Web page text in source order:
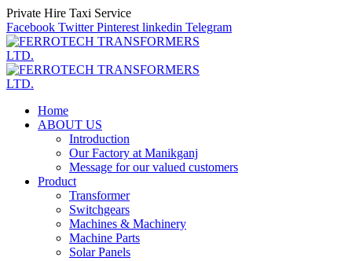
Private Hire Taxi Service
Facebook Twitter Pinterest linkedin Telegram
Home
ABOUT US
Introduction
Our Factory at Manikganj
Message for our valued customers
Product
Transformer
Switchgears
Machines & Machinery
Machine Parts
Solar Panels